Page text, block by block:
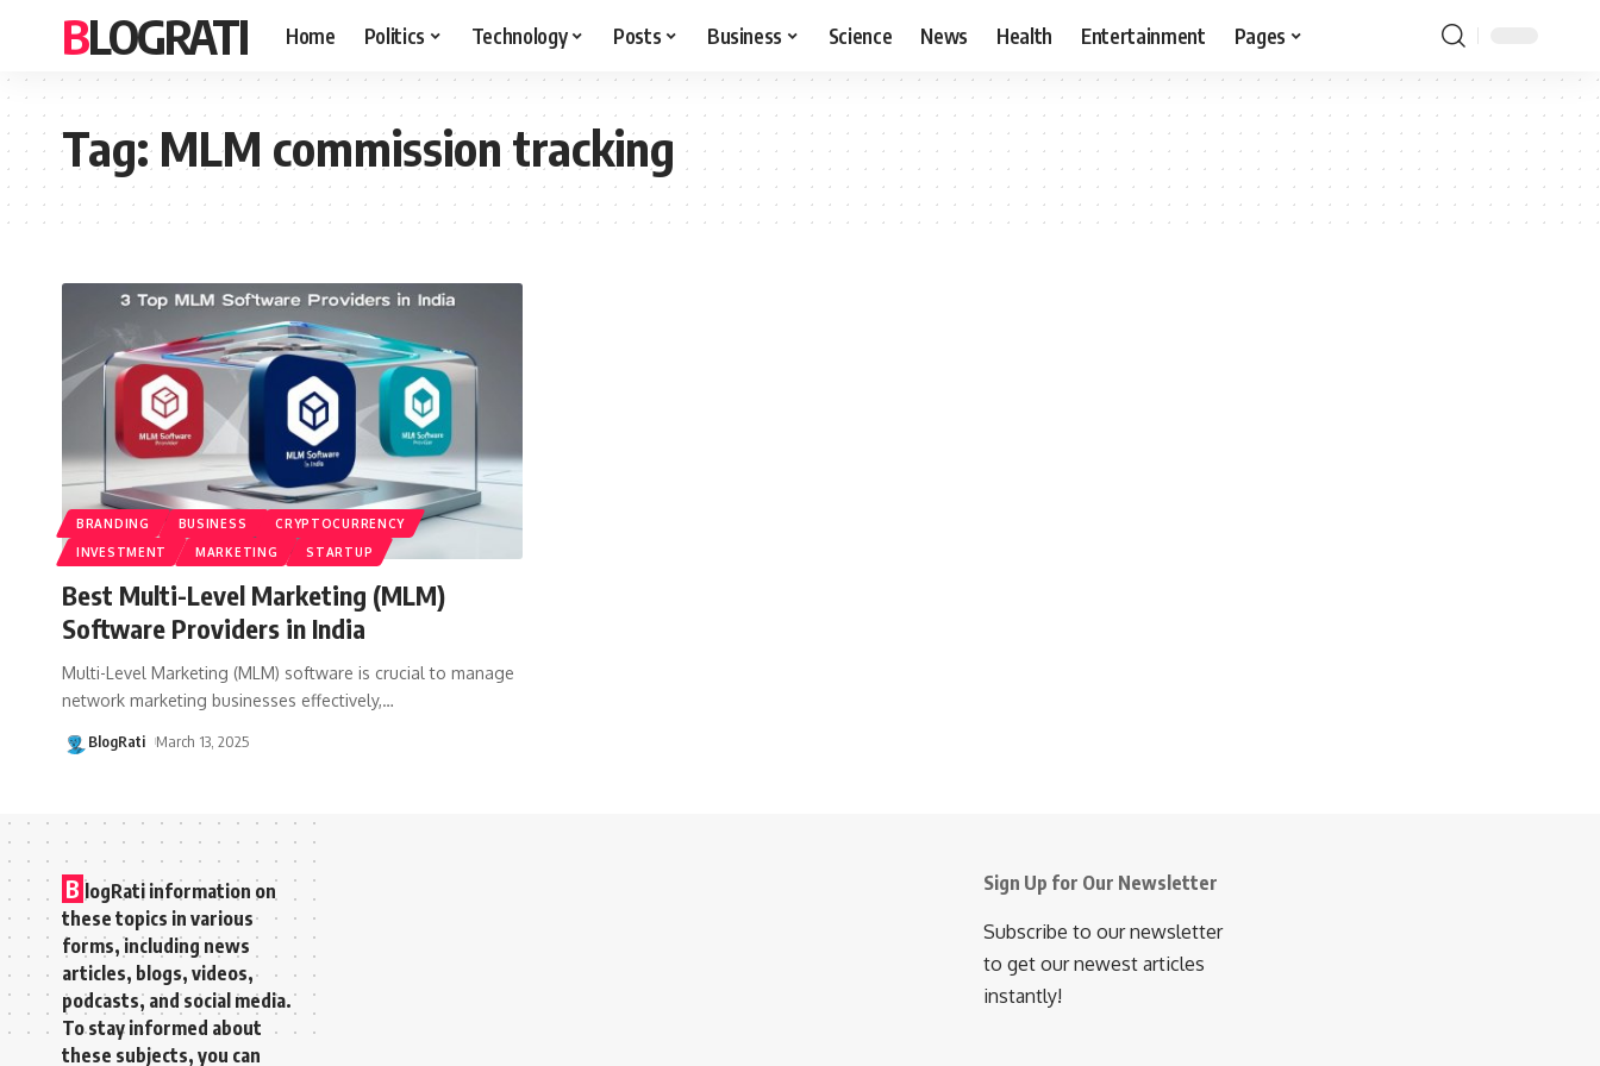
BLOGRATI Home Politics Technology Posts Business Science News Health Entertainment Pages
Tag:MLM commission tracking
BRANDING BUSINESS
CRYPTOCURRENCY
INVESTMENT
MARKETING STARTUP
Best Multi-Level Marketing (MLM)
Software Providers in India
Multi-Level Marketing (MLM) software is crucial to manage
network marketing businesses effectively,…
BlogRati March 13, 2025
B logRati information on
these topics in various
forms, including news
articles, blogs, videos,
podcasts, and social media.
To stay informed about
these subjects, you can
Sign Up for Our Newsletter
Subscribe to our newsletter
to get our newest articles
instantly!